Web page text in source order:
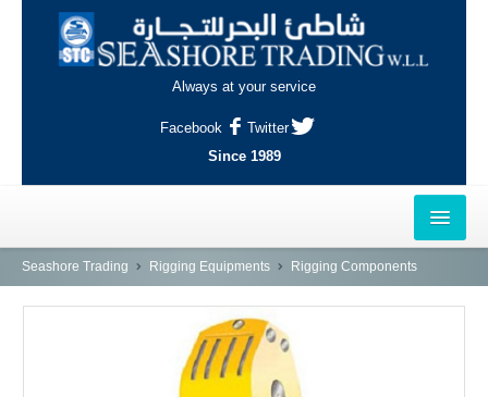
Always at your service
Facebook
Twitter
Since 1989
HOME
Seashore Trading Rigging Equipments Rigging Components